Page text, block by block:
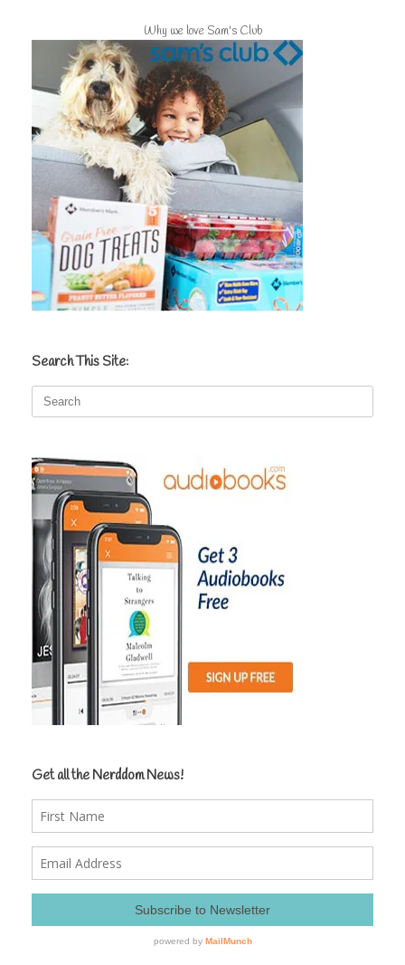
Why we love Sam's Club
Search This Site:
Search
Get all the Nerddom News!